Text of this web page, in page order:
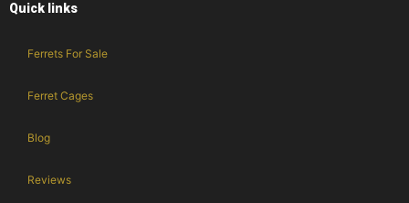
Quick links
Ferrets For Sale
Ferret Cages
Blog
Reviews